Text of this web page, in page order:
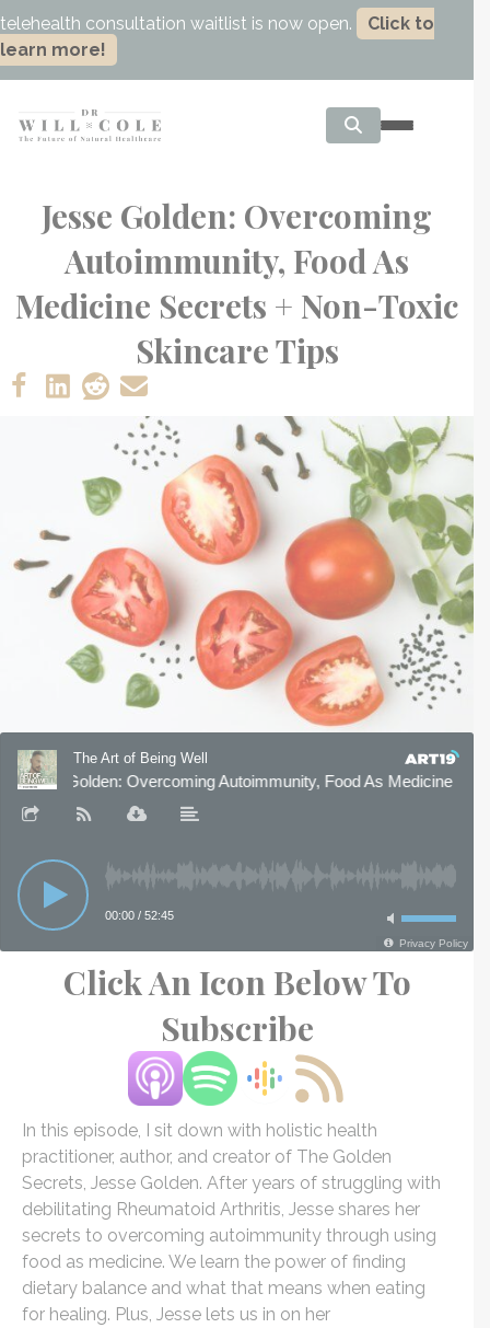
telehealth consultation waitlist is now open.
Click to
learn more!
Jesse Golden: Overcoming
Autoimmunity, Food As
Medicine Secrets + Non-Toxic
Skincare Tips
Click An Icon Below To
Subscribe
In this episode, I sit down with holistic health
practitioner, author, and creator of The Golden
Secrets, Jesse Golden. After years of struggling with
debilitating Rheumatoid Arthritis, Jesse shares her
secrets to overcoming autoimmunity through using
food as medicine. We learn the power of finding
dietary balance and what that means when eating
for healing. Plus, Jesse lets us in on her